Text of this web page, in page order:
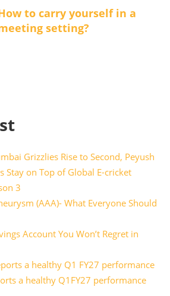
to carry yourself in a
setting?
Grizzlies Rise to Second, Peyush
Stay on Top of Global E-cricket
3
(AAA)- What Everyone Should
Account You Won’t Regret in
a healthy Q1 FY27 performance
a healthy Q1FY27 performance